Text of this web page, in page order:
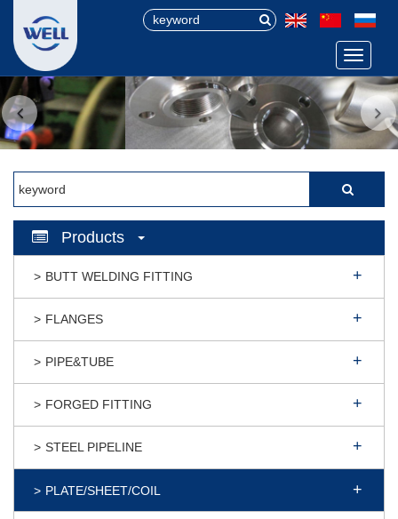
Menu
Products
BUTT WELDING FITTING
FLANGES
PIPE&TUBE
FORGED FITTING
STEEL PIPELINE
PLATE/SHEET/COIL